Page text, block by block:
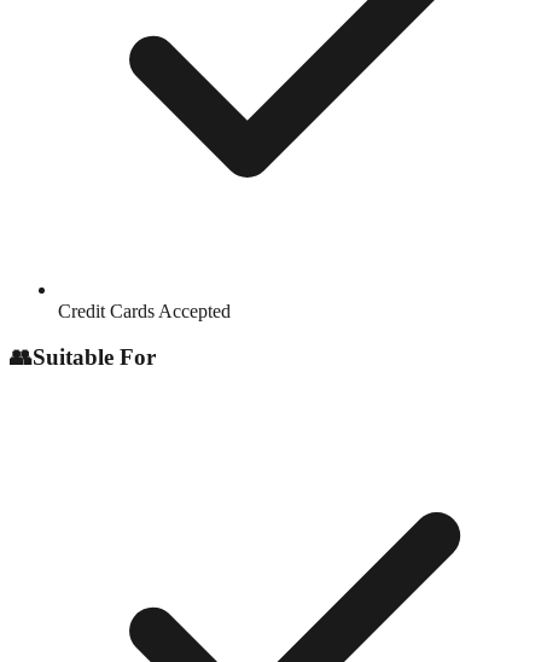
Credit Cards Accepted
👥Suitable For